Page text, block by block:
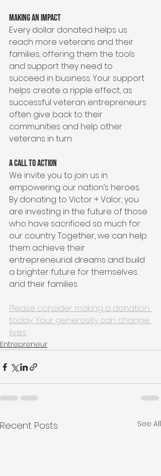
Making an Impact
Every dollar donated helps us
reach more veterans and their
families, offering them the tools
and support they need to
succeed in business. Your support
helps create a ripple effect, as
successful veteran entrepreneurs
often give back to their
communities and help other
veterans in turn.
A Call to Action
We invite you to join us in
empowering our nation’s heroes.
By donating to Victor + Valor, you
are investing in the future of those
who have sacrificed so much for
our country. Together, we can help
them achieve their
entrepreneurial dreams and build
a brighter future for themselves
and their families.
Please consider making a donation
today. Your generosity can change
lives.
Entrepreneur
Recent Posts See All